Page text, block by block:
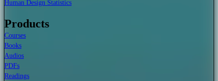
Human Design Statistics
Products
Courses
Books
Audios
PDFs
Readings